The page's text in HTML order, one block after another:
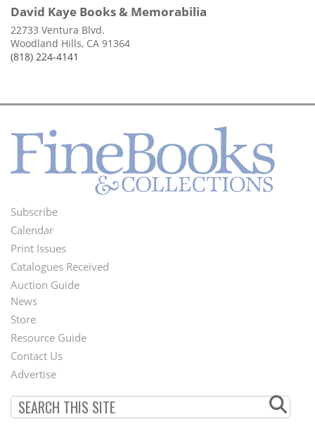
David Kaye Books & Memorabilia
22733 Ventura Blvd.
Woodland Hills, CA 91364
(818) 224-4141
Footer
Menu
Subscribe
Calendar
Print Issues
Catalogues Received
Auction Guide
Second
Footer
Menu
News
Store
Resource Guide
Contact Us
Advertise